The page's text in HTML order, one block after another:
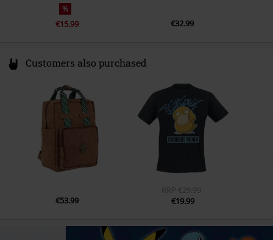
%
€15.99 €32.99
Customers also purchased
€53.99
RRP €29.99
€19.99